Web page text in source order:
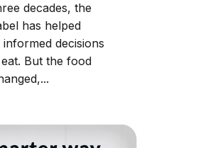
decades, the
has helped
decisions
But the food